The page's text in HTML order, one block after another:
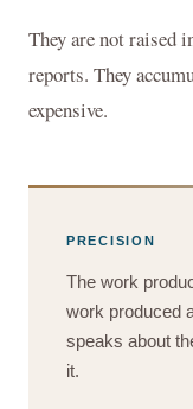
They are not raised
reports. They
expensive.
PRECISION
The work
work produced
speaks about
it.